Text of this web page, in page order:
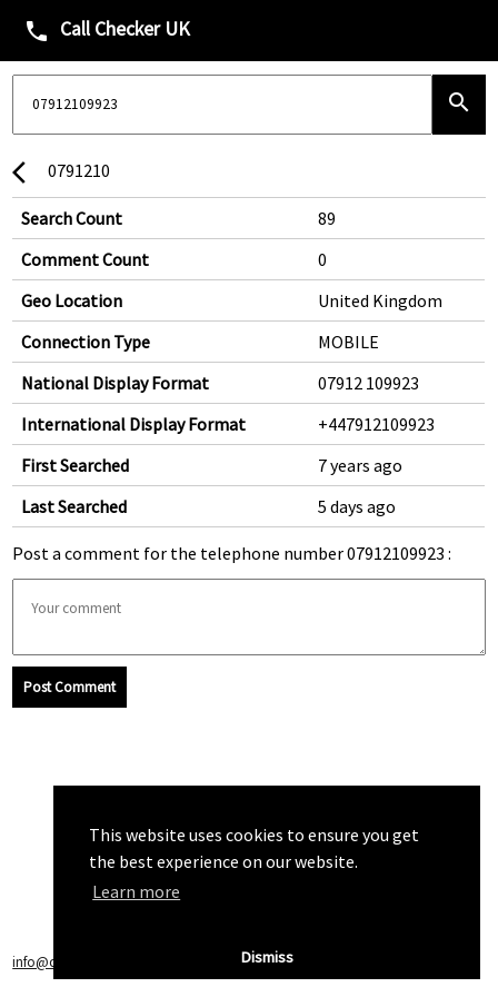
This website uses cookies to ensure you get
the best experience on our website.
Learn more
Dismiss
phone Call Checker UK
search
arrow_back_ios 0791210
Search Count
89
Comment Count
0
Geo Location
United Kingdom
Connection Type
MOBILE
National Display Format
07912 109923
International Display Format
+447912109923
First Searched
7 years ago
Last Searched
5 days ago
Post a comment for the telephone number 07912109923 :
Post Comment
info@callchecker.co.uk Privacy Policy|Terms of Service